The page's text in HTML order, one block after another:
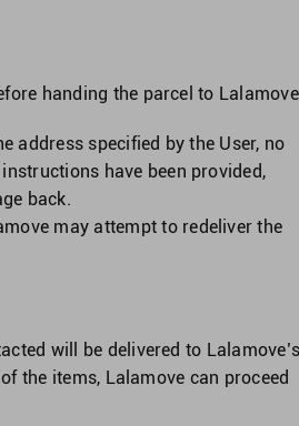
handing the parcel to
address specified by the User, no
have been provided,
back.
may attempt to redeliver the
will be delivered to
the items, Lalamove can proceed